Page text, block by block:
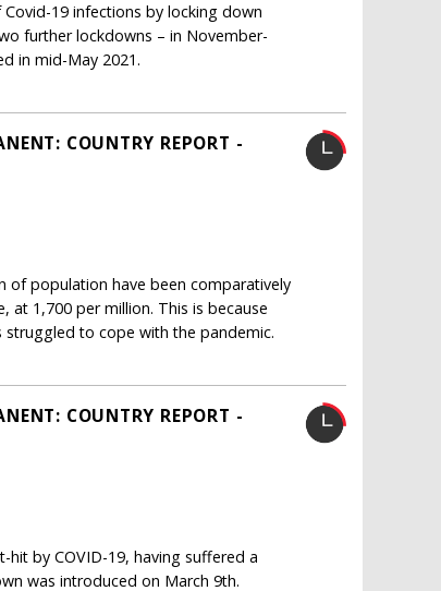
19 infections by locking down
further lockdowns – in November-
in mid-May 2021.
COUNTRY REPORT -
of population have been comparatively
at 1,700 per million. This is because
struggled to cope with the pandemic.
COUNTRY REPORT -
hit by COVID-19, having suffered a
was introduced on March 9th.